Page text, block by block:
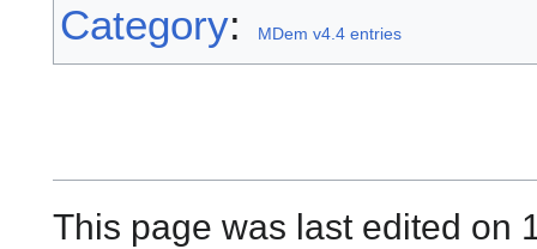
Category: MDem v4.4 entries
This page was last edited on